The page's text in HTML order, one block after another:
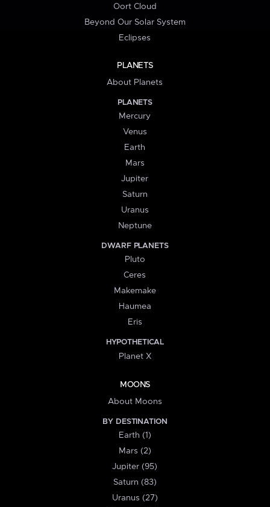
Oort Cloud
Beyond Our Solar System
Eclipses
PLANETS
About Planets
PLANETS
Mercury
Venus
Earth
Mars
Jupiter
Saturn
Uranus
Neptune
DWARF PLANETS
Pluto
Ceres
Makemake
Haumea
Eris
HYPOTHETICAL
Planet X
MOONS
About Moons
BY DESTINATION
Earth (1)
Mars (2)
Jupiter (95)
Saturn (83)
Uranus (27)